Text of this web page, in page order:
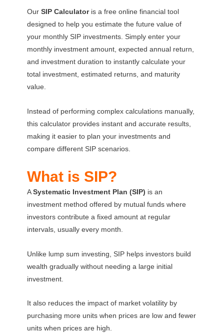
Our SIP Calculatoris a free online financial tool
designed to help you estimate the future value of
your monthly SIP investments. Simply enter your
monthly investment amount, expected annual return,
and investment duration to instantly calculate your
total investment, estimated returns, and maturity
value.
Instead of performing complex calculations manually,
this calculator provides instant and accurate results,
making it easier to plan your investments and
compare different SIP scenarios.
What is SIP?
A Systematic Investment Plan (SIP) is an
investment method offered by mutual funds where
investors contribute a fixed amount at regular
intervals, usually every month.
Unlike lump sum investing, SIP helps investors build
wealth gradually without needing a large initial
investment.
It also reduces the impact of market volatility by
purchasing more units when prices are low and fewer
units when prices are high.